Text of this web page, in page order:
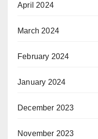
April 2024
March 2024
February 2024
January 2024
December 2023
November 2023